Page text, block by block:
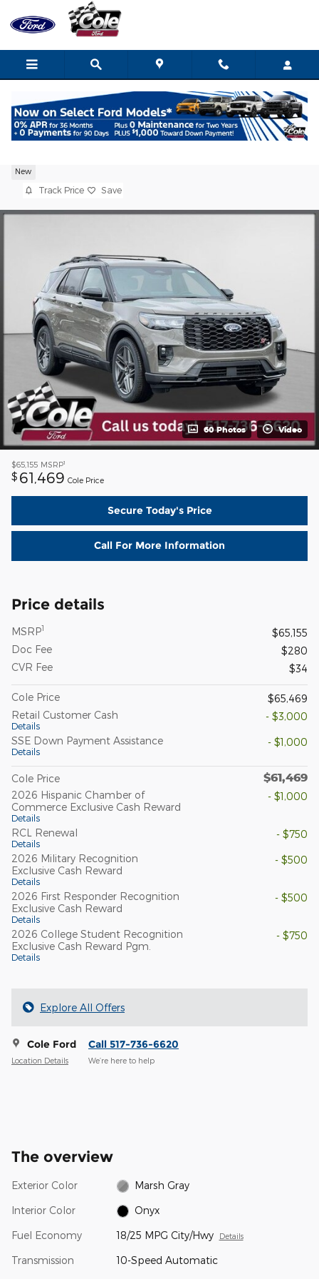
Skip to main content
New
Track Price Save
60 Photos Video
$65,155 MSRP1
$ 61,469 Cole Price
Secure Today's Price
Call For More Information
Price details
MSRP1
$65,155
Doc Fee
$280
CVR Fee
$34
Cole Price
$65,469
Retail Customer Cash
Details
- $3,000
SSE Down Payment Assistance
Details
- $1,000
Cole Price $61,469
2026 Hispanic Chamber of
Commerce Exclusive Cash Reward
Details
- $1,000
RCL Renewal
Details
- $750
2026 Military Recognition
Exclusive Cash Reward
Details
- $500
2026 First Responder Recognition
Exclusive Cash Reward
Details
- $500
2026 College Student Recognition
Exclusive Cash Reward Pgm.
Details
- $750
Explore All Offers
Cole Ford
Location Details
Call 517-736-6620
We’re here to help
The overview
Exterior Color Marsh Gray
Interior Color Onyx
Fuel Economy 18/25 MPG City/Hwy Details
Transmission 10-Speed Automatic